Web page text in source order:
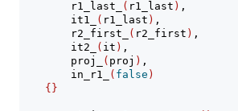
        r1_last_
( r1_last ) ,
        it1_
( r1_last ) ,
        r2_first_
( r2_first ) ,
        it2_
( it ) ,
        proj_
( proj ) ,
        in_r1_
( false )
{}